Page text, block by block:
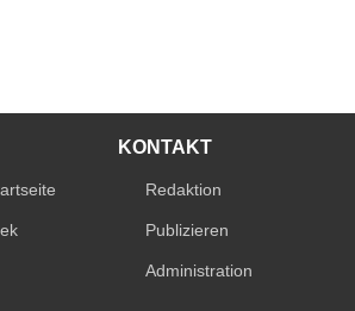
KONTAKT
Redaktion
Publizieren
Administration